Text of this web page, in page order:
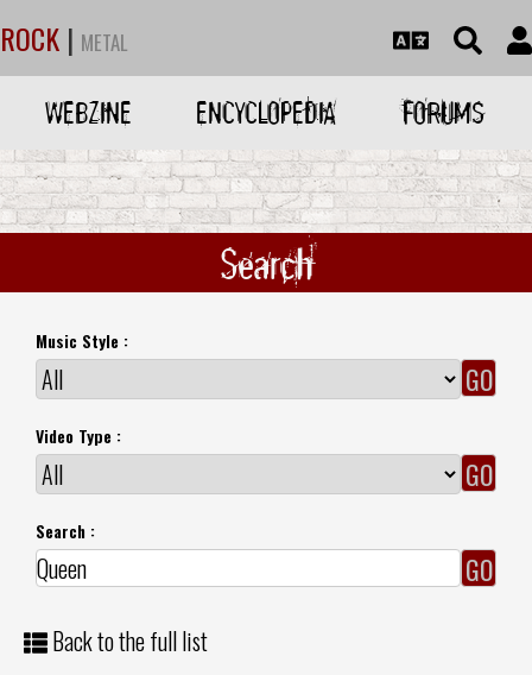
ROCK | METAL
WEBZINE ENCYCLOPEDIA FORUMS
Search
Music Style :
Video Type :
Search :
Back to the full list